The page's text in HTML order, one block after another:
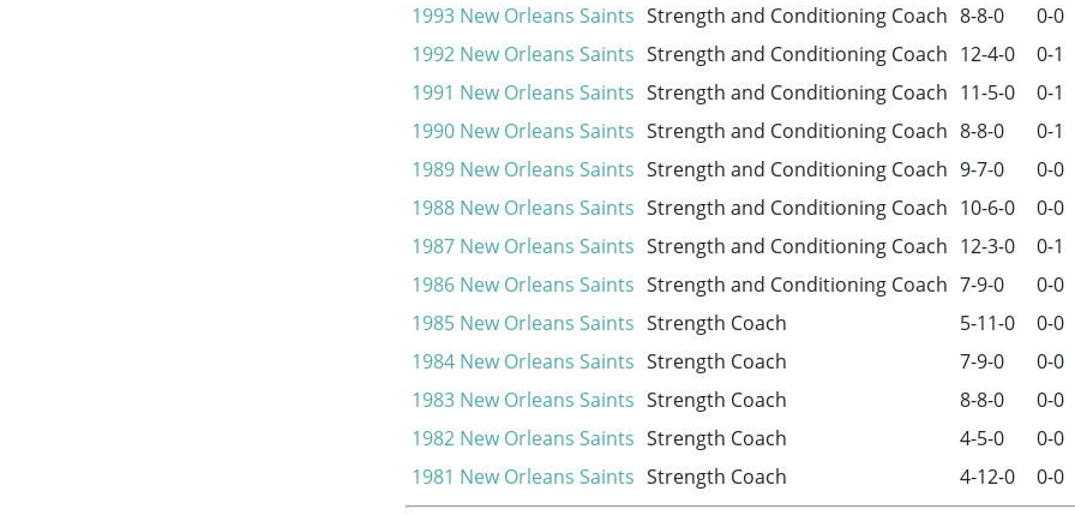
1993 New Orleans Saints Strength and Conditioning Coach 8-8-0
0-0
1992 New Orleans Saints Strength and Conditioning Coach 12-4-0
0-1
1991 New Orleans Saints Strength and Conditioning Coach 11-5-0
0-1
1990 New Orleans Saints Strength and Conditioning Coach 8-8-0
0-1
1989 New Orleans Saints Strength and Conditioning Coach 9-7-0
0-0
1988 New Orleans Saints Strength and Conditioning Coach 10-6-0
0-0
1987 New Orleans Saints Strength and Conditioning Coach 12-3-0
0-1
1986 New Orleans Saints Strength and Conditioning Coach 7-9-0
0-0
1985 New Orleans Saints Strength Coach 5-11-0
0-0
1984 New Orleans Saints Strength Coach 7-9-0
0-0
1983 New Orleans Saints Strength Coach 8-8-0
0-0
1982 New Orleans Saints Strength Coach 4-5-0
0-0
1981 New Orleans Saints Strength Coach 4-12-0 0-0